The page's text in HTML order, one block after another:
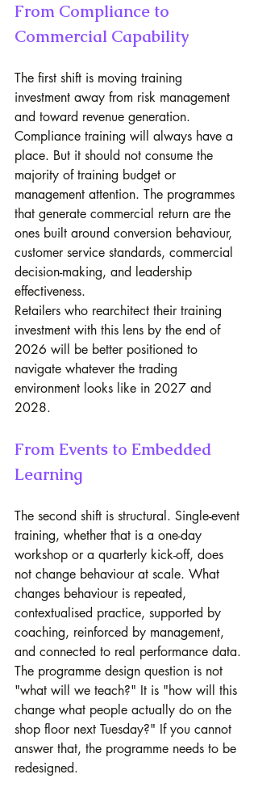
From Compliance to
Commercial Capability
The first shift is moving training
investment away from risk management
and toward revenue generation.
Compliance training will always have a
place. But it should not consume the
majority of training budget or
management attention. The programmes
that generate commercial return are the
ones built around conversion behaviour,
customer service standards, commercial
decision-making, and leadership
effectiveness.
Retailers who rearchitect their training
investment with this lens by the end of
2026 will be better positioned to
navigate whatever the trading
environment looks like in 2027 and
2028.
From Events to Embedded
Learning
The second shift is structural. Single-event
training, whether that is a one-day
workshop or a quarterly kick-off, does
not change behaviour at scale. What
changes behaviour is repeated,
contextualised practice, supported by
coaching, reinforced by management,
and connected to real performance data.
The programme design question is not
"what will we teach?" It is "how will this
change what people actually do on the
shop floor next Tuesday?" If you cannot
answer that, the programme needs to be
redesigned.